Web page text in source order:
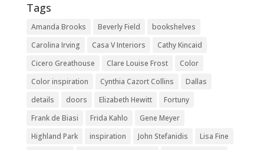
Tags
Amanda Brooks Beverly Field
bookshelves
Carolina Irving
Casa V Interiors
Cathy Kincaid
Cicero Greathouse
Clare Louise Frost
Color
Color inspiration
Cynthia Cazort Collins
Dallas
details
doors Elizabeth Hewitt
Fortuny
Frank de Biasi
Frida Kahlo
Gene Meyer
Highland Park
inspiration John Stefanidis
Lisa Fine